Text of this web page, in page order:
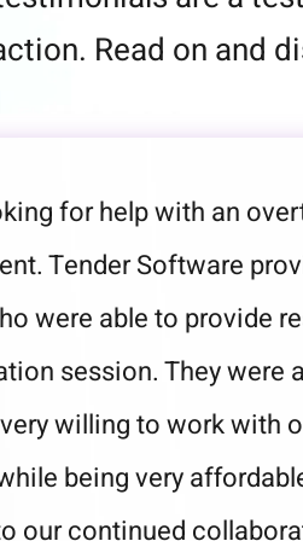
Read on and
for help with an
Tender Software
were able to provide
session. They were
willing to work with
being very
our continued